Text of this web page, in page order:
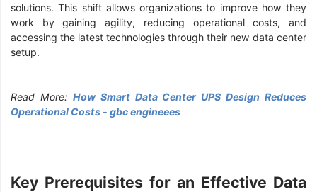
solutions. This shift allows organizations to improve how they
work by gaining agility, reducing operational costs, and
accessing the latest technologies through their new data center
setup.
Read More: How Smart Data Center UPS Design Reduces
Operational Costs - gbc engineees
Key Prerequisites for an Effective Data